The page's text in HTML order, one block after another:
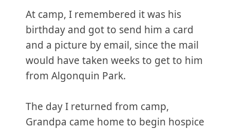
At camp, I remembered it was his
birthday and got to send him a card
and a picture by email, since the mail
would have taken weeks to get to him
from Algonquin Park.
The day I returned from camp,
Grandpa came home to begin hospice